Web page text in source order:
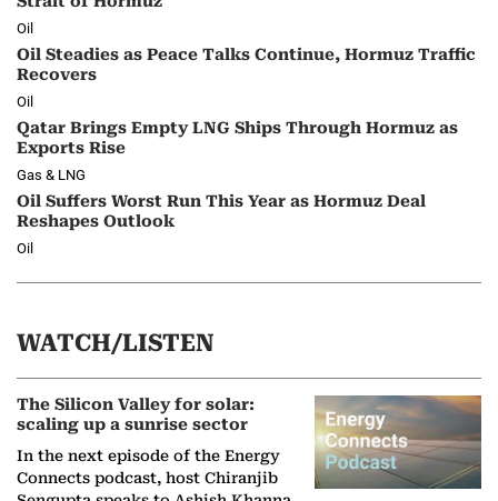
Oil
Oil Steadies as Peace Talks Continue, Hormuz Traffic
Recovers
Oil
Qatar Brings Empty LNG Ships Through Hormuz as
Exports Rise
Gas & LNG
Oil Suffers Worst Run This Year as Hormuz Deal
Reshapes Outlook
Oil
WATCH/LISTEN
The Silicon Valley for solar:
scaling up a sunrise sector
In the next episode of the Energy
Connects podcast, host Chiranjib